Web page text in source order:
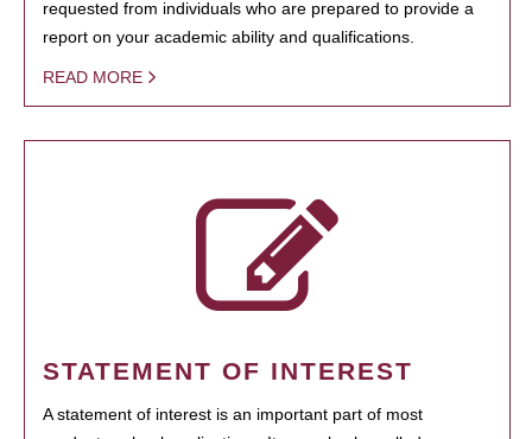
requested from individuals who are prepared to provide a
report on your academic ability and qualifications.
READ MORE
STATEMENT OF INTEREST
A statement of interest is an important part of most